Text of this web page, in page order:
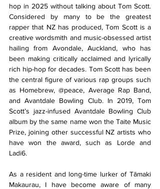
hop in 2025 without talking about Tom Scott.
Considered by many to be the greatest
rapper that NZ has produced, Tom Scott is a
creative wordsmith and music-obsessed artist
hailing from Avondale, Auckland, who has
been making critically acclaimed and lyrically
rich hip-hop for decades. Tom Scott has been
the central figure of various rap groups such
as Homebrew, @peace, Average Rap Band,
and Avantdale Bowling Club. In 2019, Tom
Scott’s jazz-infused Avantdale Bowling Club
album by the same name won the Taite Music
Prize, joining other successful NZ artists who
have won the award, such as Lorde and
Ladi6.
As a resident and long-time lurker of Tāmaki
Makaurau, I have become aware of many